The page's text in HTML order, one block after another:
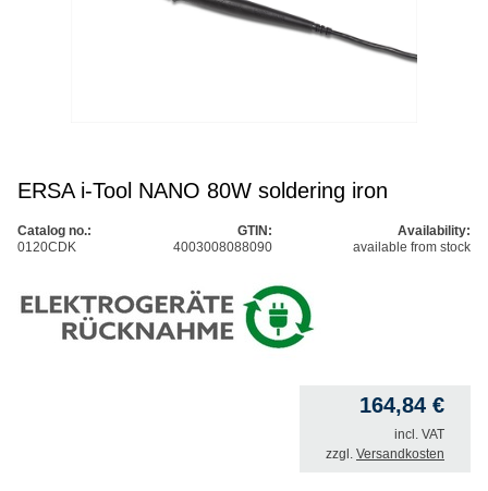
ERSA i-Tool NANO 80W soldering iron
Catalog no.:
0120CDK
GTIN:
4003008088090
Availability:
available from stock
164,84 €
incl. VAT
zzgl. Versandkosten